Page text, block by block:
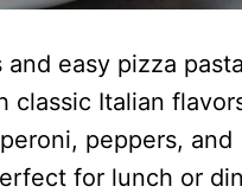
easy pizza
classic Italian
peppers, and
for lunch or